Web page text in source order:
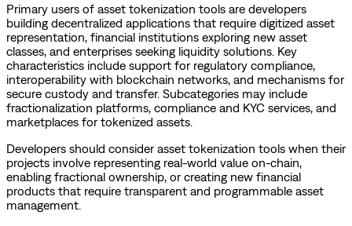
Primary users of asset tokenization tools are developers
building decentralized applications that require digitized asset
representation, financial institutions exploring new asset
classes, and enterprises seeking liquidity solutions. Key
characteristics include support for regulatory compliance,
interoperability with blockchain networks, and mechanisms for
secure custody and transfer. Subcategories may include
fractionalization platforms, compliance and KYC services, and
marketplaces for tokenized assets.
Developers should consider asset tokenization tools when their
projects involve representing real-world value on-chain,
enabling fractional ownership, or creating new financial
products that require transparent and programmable asset
management.